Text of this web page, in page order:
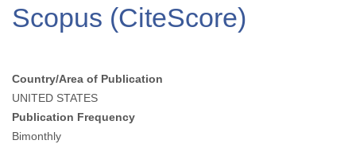
Scopus (CiteScore)
Country/Area of Publication
UNITED STATES
Publication Frequency
Bimonthly